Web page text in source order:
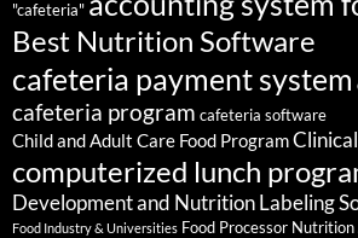
"cafeteria"
Best Nutrition Software
cafeteria payment system
cafeteria program cafeteria software
Child and Adult Care Food Program
computerized lunch
Development and Nutrition Labeling
Food Industry & Universities Food Processor